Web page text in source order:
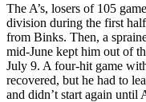
The A’s, losers of 105
division during the first
from Binks. Then, a
mid-June kept him out of
July 9. A four-hit game
recovered, but he had to
and didn’t start again until